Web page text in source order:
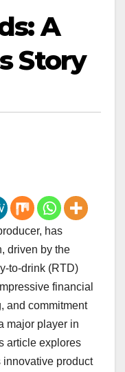
A
Story
has
driven by the
to-drink (RTD)
financial
and commitment
major player in
article explores
innovative product